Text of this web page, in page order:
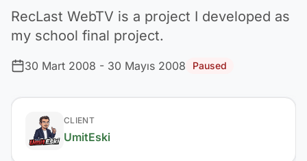
RecLast WebTV is a project I developed as
my school final project.
30 Mart 2008 - 30 Mayıs 2008 Paused
CLIENT
UmitEski